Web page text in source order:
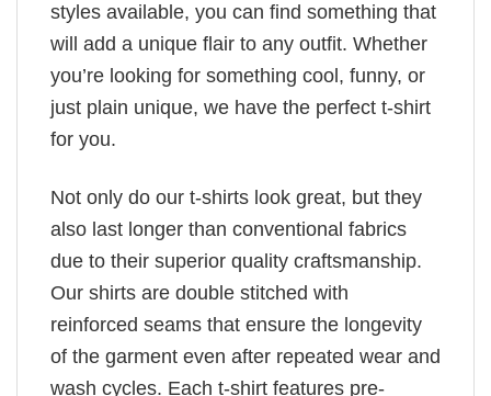
styles available, you can find something that
will add a unique flair to any outfit. Whether
you’re looking for something cool, funny, or
just plain unique, we have the perfect t-shirt
for you.
Not only do our t-shirts look great, but they
also last longer than conventional fabrics
due to their superior quality craftsmanship.
Our shirts are double stitched with
reinforced seams that ensure the longevity
of the garment even after repeated wear and
wash cycles. Each t-shirt features pre-